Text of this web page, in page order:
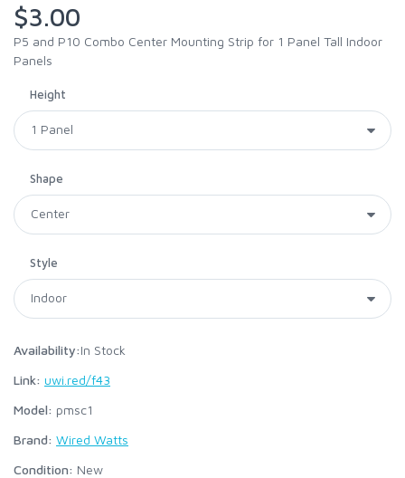
$3.00
P5 and P10 Combo Center Mounting Strip for 1 Panel Tall Indoor
Panels
Height
Shape
Style
Availability:In Stock
Link: uwi.red/f43
Model: pmsc1
Brand: Wired Watts
Condition: New